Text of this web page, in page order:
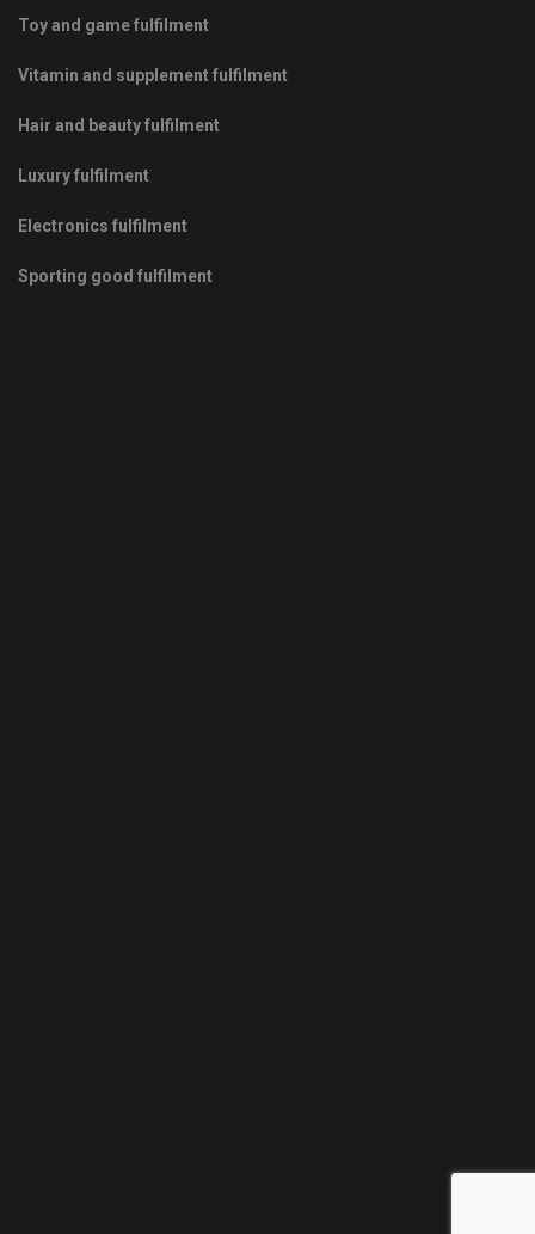
Toy and game fulfilment
Vitamin and supplement fulfilment
Hair and beauty fulfilment
Luxury fulfilment
Electronics fulfilment
Sporting good fulfilment